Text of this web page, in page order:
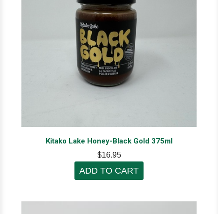
Kitako Lake Honey-Black Gold 375ml
$16.95
ADD TO CART